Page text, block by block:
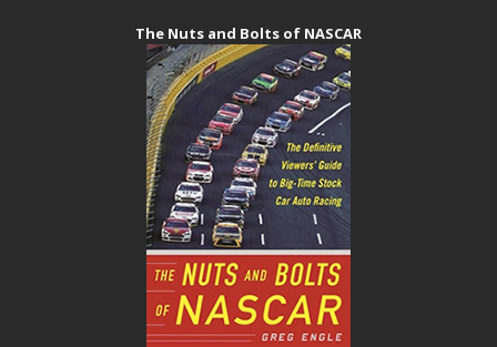
The Nuts and Bolts of NASCAR